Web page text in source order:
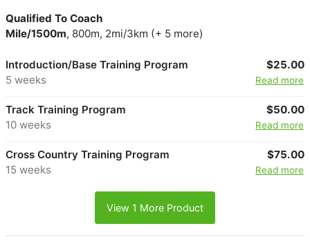
Qualified To Coach
Mile/1500m, 800m, 2mi/3km (+ 5 more)
Introduction/Base Training Program
5 weeks
$25.00
Read more
Track Training Program
10 weeks
$50.00
Read more
Cross Country Training Program
15 weeks
$75.00
Read more
View 1 More Product